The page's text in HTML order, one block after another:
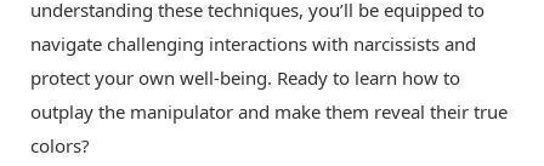
understanding these techniques, you’ll be equipped to
navigate challenging interactions with narcissists and
protect your own well-being. Ready to learn how to
outplay the manipulator and make them reveal their true
colors?